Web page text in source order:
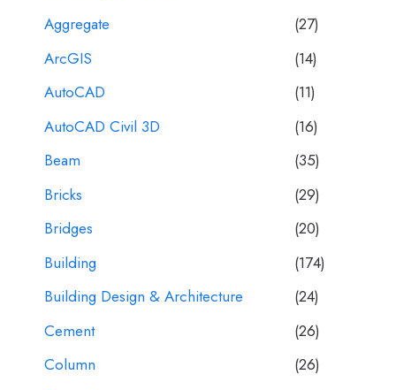
Aggregate
(27)
ArcGIS
(14)
AutoCAD
(11)
AutoCAD Civil 3D
(16)
Beam
(35)
Bricks
(29)
Bridges
(20)
Building
(174)
Building Design & Architecture
(24)
Cement
(26)
Column
(26)